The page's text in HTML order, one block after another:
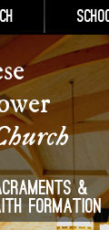
&
Formation